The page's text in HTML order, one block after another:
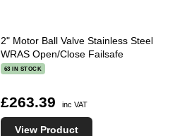
2" Motor Ball Valve Stainless Steel
WRAS Open/Close Failsafe
63 IN STOCK
£263.39 inc VAT
View Product